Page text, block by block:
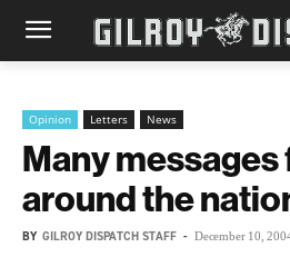
Opinion Letters News
Many
around the
BY GILROY DISPATCH STAFF - December 10,